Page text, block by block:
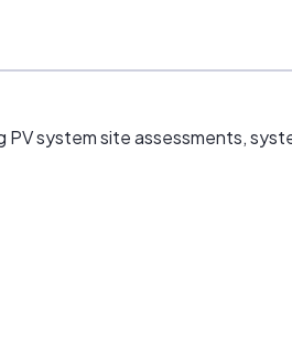
system site assessments,